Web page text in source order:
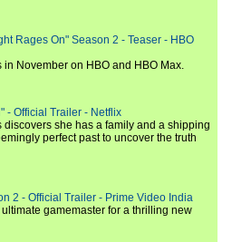
Rages On" Season 2 - Teaser - HBO
November on HBO and HBO Max.
- Official Trailer - Netflix
discovers she has a family and a shipping
perfect past to uncover the truth
2 - Official Trailer - Prime Video India
gamemaster for a thrilling new